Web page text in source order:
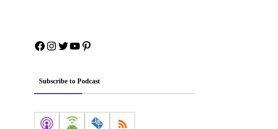
Facebook
Instagram
Twitter
YouTube
Pinterest
Subscribe to Podcast